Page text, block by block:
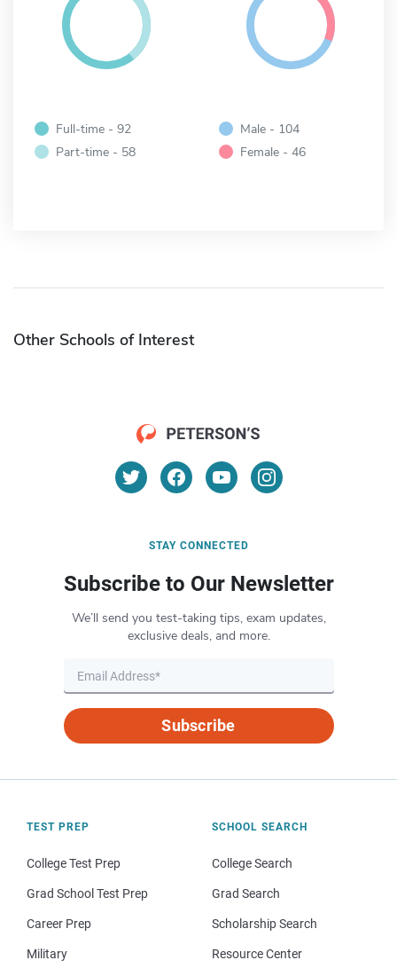
Full-time - 92
Part-time - 58
Male - 104
Female - 46
Other Schools of Interest
STAY CONNECTED
Subscribe to Our Newsletter
We’ll send you test-taking tips, exam updates,
exclusive deals, and more.
Subscribe
TEST PREP
College Test Prep
Grad School Test Prep
Career Prep
Military
SCHOOL SEARCH
College Search
Grad Search
Scholarship Search
Resource Center